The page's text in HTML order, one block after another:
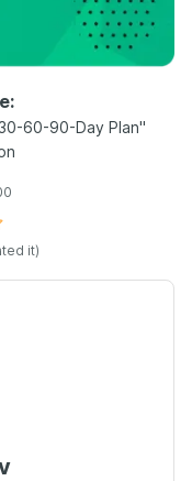
60-90-Day Plan"
it)